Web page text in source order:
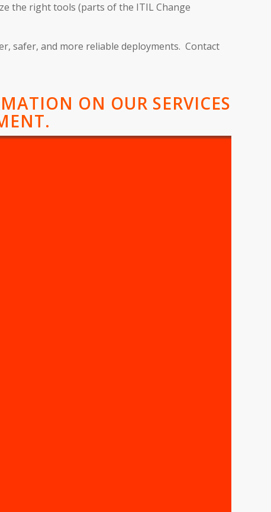
the right tools (parts of the ITIL Change
safer, and more reliable deployments. Contact
ON OUR SERVICES